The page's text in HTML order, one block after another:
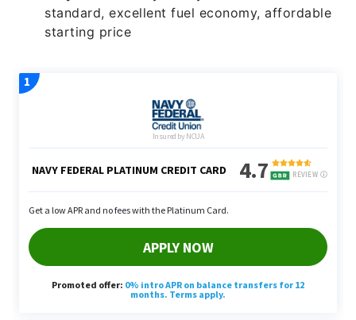
standard, excellent fuel economy, affordable
starting price